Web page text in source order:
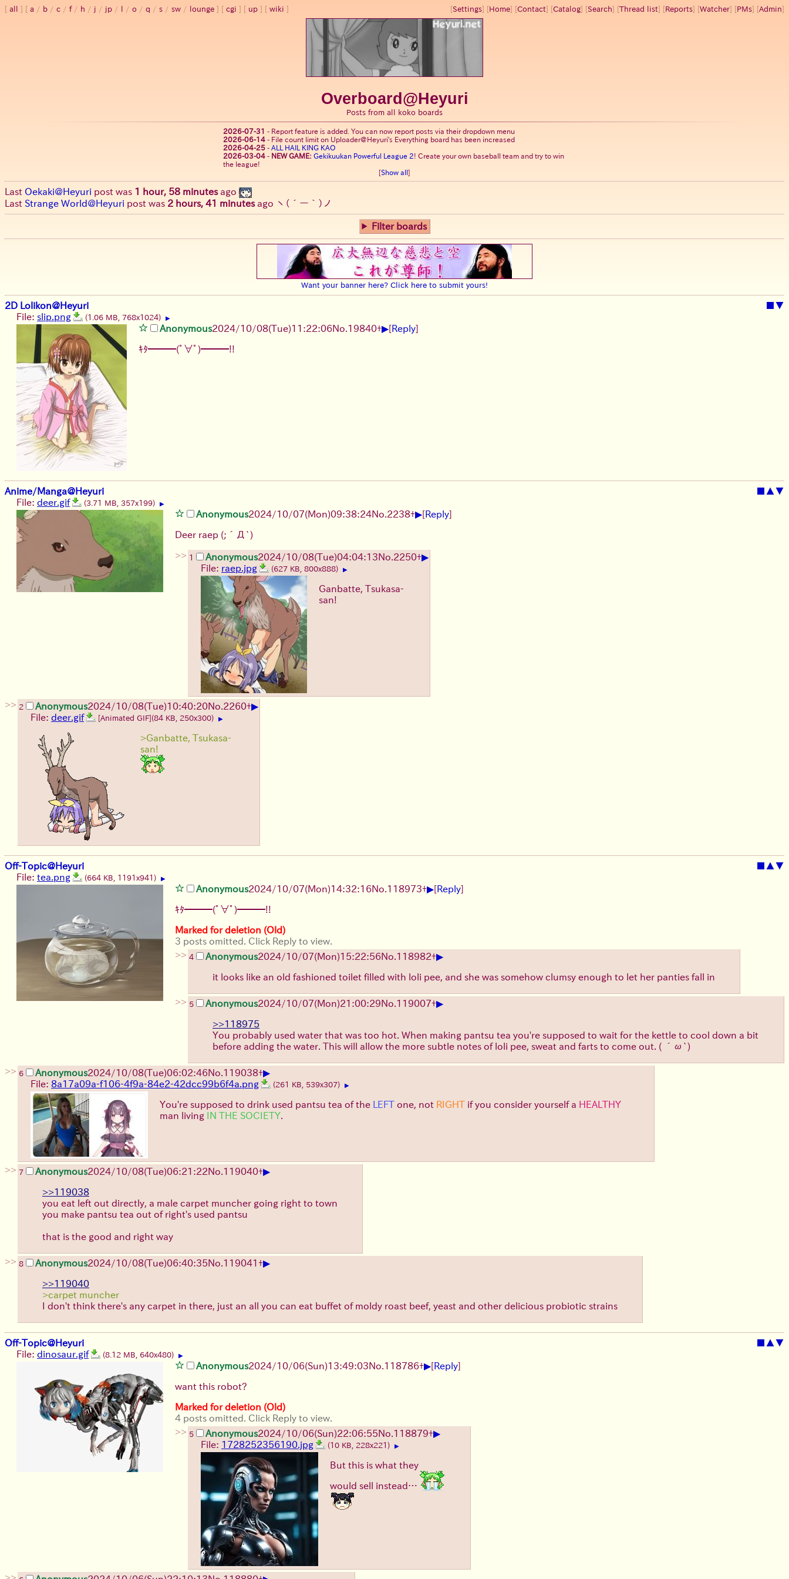
all a / b / c / f/ h / j / jp / / o / q / s / sw / lounge cgi up wiki [Settings] [Home] [Contact] [Catalog] [Search] [Thread list] [Reports] [Watcher] [PMs] [Admin]
Overboard@Heyuri
Posts from all koko boards
2026-07-31 - Report feature is added. You can now report posts via their dropdown menu
2026-06-14 - File count limit on Uploader@Heyuri's Everything board has been increased
2026-04-25 - ALL HAIL KING KAO
2026-03-04 - NEW GAME: Gekikuukan Powerful League 2! Create your own baseball team and try to win
the league!
[Show all ]
Last Oekaki@Heyuri post was 1 hour, 58 minutesago
Last Strange World@Heyuri post was 2 hours, 41 minutesago ヽ(´ー｀)ノ
Filter boards
Want your banner here? Click here to submit yours!
2D Lolikon@Heyuri ■▼
File: slip.png (1.06 MB, 768x1024) ▶
Anonymous2024/10/08(Tue)11:22:06No. 19840+▶[Reply]
ｷﾀ━━━(ﾟ∀ﾟ)━━━!!
Anime/Manga@Heyuri ■ ▲▼
File: deer.gif (3.71 MB, 357x199) ▶
Anonymous2024/10/07(Mon)09:38:24No. 2238+▶[Reply]
Deer raep (;´Д`)
>> 1 Anonymous2024/10/08(Tue)04:04:13No. 2250+▶
File: raep.jpg (627 KB, 800x888) ▶
Ganbatte, Tsukasa-
san!
>> 2 Anonymous2024/10/08(Tue)10:40:20No. 2260+▶
File: deer.gif [Animated GIF] (84 KB, 250x300) ▶
>Ganbatte, Tsukasa-
san!
Off-Topic@Heyuri ■ ▲▼
File: tea.png (664 KB, 1191x941) ▶
Anonymous2024/10/07(Mon)14:32:16No. 118973+▶[Reply]
ｷﾀ━━━(ﾟ∀ﾟ)━━━!!
Marked for deletion (Old)
3 posts omitted. Click Reply to view.
>> 4 Anonymous2024/10/07(Mon)15:22:56No. 118982+▶
it looks like an old fashioned toilet filled with loli pee, and she was somehow clumsy enough to let her panties fall in
>> 5 Anonymous2024/10/07(Mon)21:00:29No. 119007+▶
>>118975
You probably used water that was too hot. When making pantsu tea you're supposed to wait for the kettle to cool down a bit
before adding the water. This will allow the more subtle notes of loli pee, sweat and farts to come out. ( ´ω`)
>> 6 Anonymous2024/10/08(Tue)06:02:46No. 119038+▶
File: 8a17a09a-f106-4f9a-84e2-42dcc99b6f4a.png (261 KB, 539x307) ▶
You're supposed to drink used pantsu tea of the LEFT one, not RIGHT if you consider yourself a HEALTHY
man living IN THE SOCIETY
>> 7 Anonymous2024/10/08(Tue)06:21:22No. 119040+▶
>>119038
you eat left out directly, a male carpet muncher going right to town
you make pantsu tea out of right's used pantsu
that is the good and right way
>> 8 Anonymous2024/10/08(Tue)06:40:35No. 119041+▶
>>119040
>carpet muncher
I don't think there's any carpet in there, just an all you can eat buffet of moldy roast beef, yeast and other delicious probiotic strains
Off-Topic@Heyuri ■ ▲▼
File: dinosaur.gif (8.12 MB, 640x480) ▶
Anonymous2024/10/06(Sun)13:49:03No. 118786+▶[Reply]
want this robot?
Marked for deletion (Old)
4 posts omitted. Click Reply to view.
>> 5 Anonymous2024/10/06(Sun)22:06:55No. 118879+▶
File: 1728252356190.jpg (10 KB, 228x221) ▶
But this is what they
would sell instead…
>>